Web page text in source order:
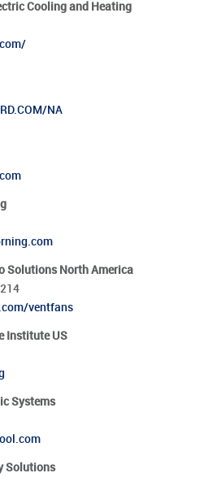
Cooling and Heating
NA
Solutions North America
214
ventfans
Institute US
Systems
Solutions